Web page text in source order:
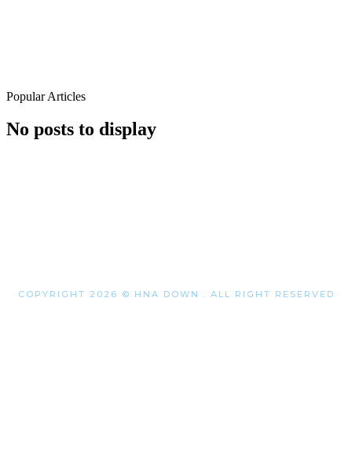
Popular Articles
No posts to display
COPYRIGHT 2026 © HNA DOWN . ALL RIGHT RESERVED